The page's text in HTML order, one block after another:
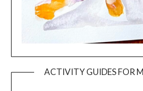
ACTIVITY GUIDES FOR